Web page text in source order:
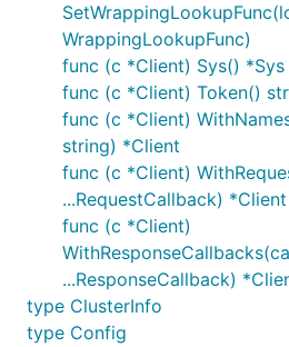
WrappingLookupFunc)
func (c *Client) Sys() *Sys
func (c *Client) Token()
func (c *Client)
string) *Client
func (c *Client)
...RequestCallback) *Client
func (c *Client)
...ResponseCallback)
type ClusterInfo
type Config